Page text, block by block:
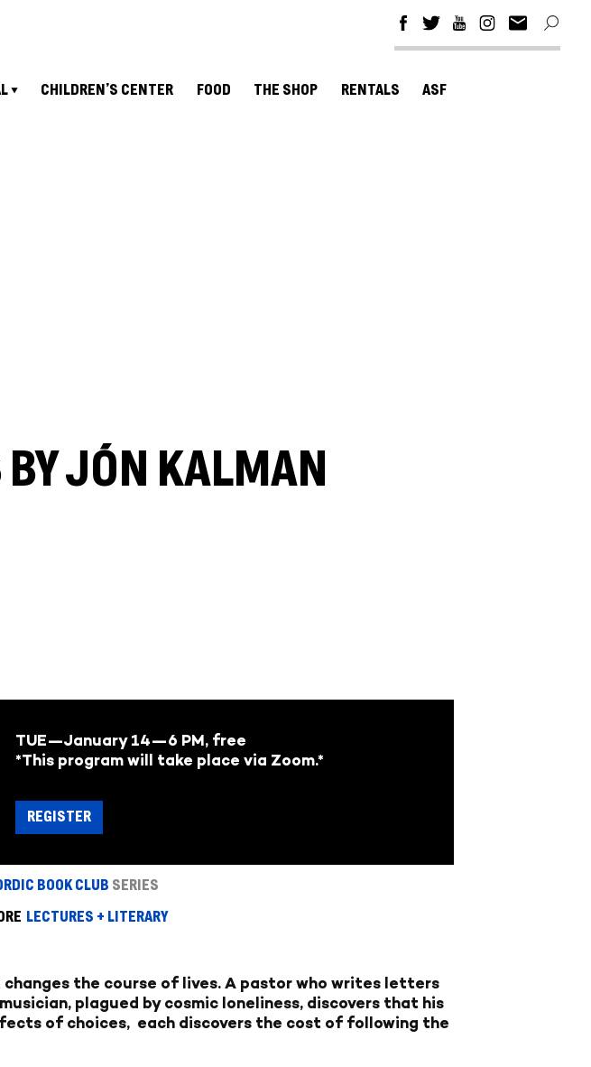
CHILDREN’S CENTER FOOD THE SHOP RENTALS ASF
JÓN KALMAN
TUE—January 14—6 PM, free
*This program will take place via Zoom.*
REGISTER
BOOK CLUB SERIES
LECTURES + LITERARY
the course of lives. A pastor who writes letters
plagued by cosmic loneliness, discovers that his
of choices, each discovers the cost of following the